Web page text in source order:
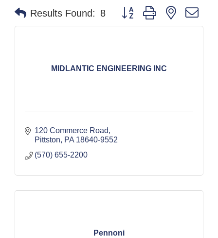
Results Found: 8 Button group with nested
MIDLANTIC ENGINEERING INC
120 Commerce Road
Pittston
PA 18640-9552
(570) 655-2200
Pennoni